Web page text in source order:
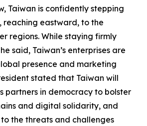
Taiwan is confidently stepping
reaching eastward, to the
regions. While staying firmly
said, Taiwan’s enterprises are
presence and marketing
stated that Taiwan will
partners in democracy to bolster
and digital solidarity, and
the threats and challenges